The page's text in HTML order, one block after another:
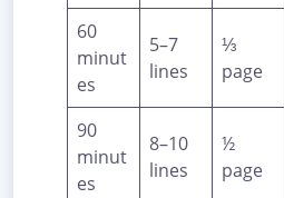
60
minut
es
5–7
lines
⅓
page
90
minut
es
8–10
lines
½
page